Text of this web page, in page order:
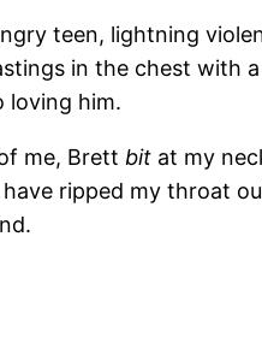
teen, lightning
in the chest with
loving him.
me, Brett bit at my
ripped my throat